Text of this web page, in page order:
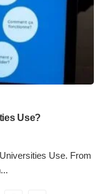
Use?
Use. From